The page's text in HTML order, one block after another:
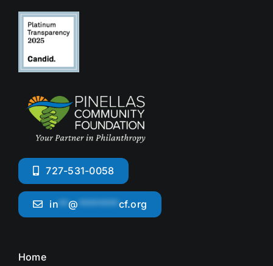
727-531-0058
in **@ ******** cf.org
Home